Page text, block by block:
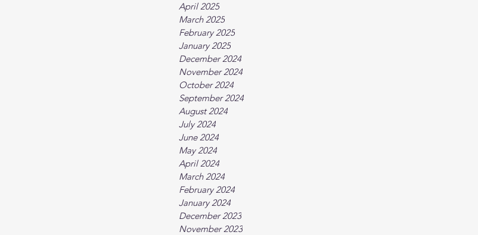
April 2025
March 2025
February 2025
January 2025
December 2024
November 2024
October 2024
September 2024
August 2024
July 2024
June 2024
May 2024
April 2024
March 2024
February 2024
January 2024
December 2023
November 2023